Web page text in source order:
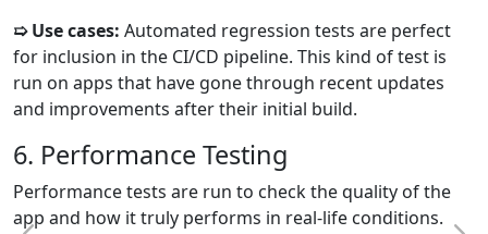
➯ Use cases: Automated regression tests are perfect
for inclusion in the CI/CD pipeline. This kind of test is
run on apps that have gone through recent updates
and improvements after their initial build.
6. Performance Testing
Performance tests are run to check the quality of the
app and how it truly performs in real-life conditions.